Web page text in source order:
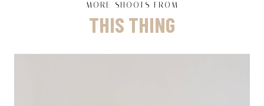
MORE SHOOTS FROM
THIS THING